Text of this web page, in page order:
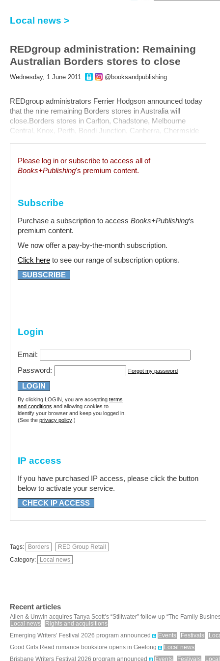
Local news >
REDgroup administration: Remaining
Australian Borders stores to close
Wednesday, 1 June 2011 @booksandpublishing
REDgroup administrators Ferrier Hodgson announced today
that the nine remaining Borders stores in Australia will
close.Borders stores in Carlton, Chadstone, Melbourne
Central, Knox, Perth, Bondi Junction, Canberra, Chermside
Please log in or subscribe to access all of
Books+Publishing's premium content.
Subscribe
Purchase a subscription to access Books+Publishing‘s
premium content.
We now offer a pay-by-the-month subscription.
Click here to see our range of subscription options.
SUBSCRIBE
Login
Email:
Password: Forgot my password
By clicking LOGIN, you are accepting terms
and conditions and allowing cookies to
identify your browser and keep you logged in.
(See the privacy policy .)
IP access
If you have purchased IP access, please click the button
below to activate your service.
CHECK IP ACCESS
Tags: Borders
RED Group Retail
Category:
Local news
Recent articles
Allen & Unwin acquires Tanya Scott’s “Stillwater” follow-up “The Family
Local news
Rights and acquisitions
Emerging Writers’ Festival 2026 program announced
Events Festivals
Good Girls Read romance bookstore opens in Geelong
Local news
Brisbane Writers Festival 2026 program announced
Events Festivals